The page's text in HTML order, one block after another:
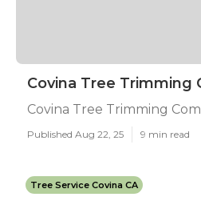
Covina Tree Trimming
Covina Tree Trimming
Published Aug 22, 25 9 min read
Tree Service Covina CA